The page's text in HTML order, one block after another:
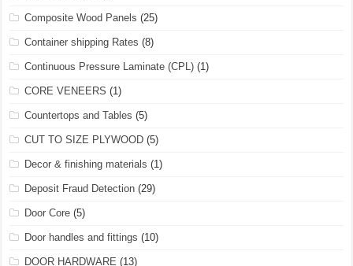
Composite Wood Panels (25)
Container shipping Rates (8)
Continuous Pressure Laminate (CPL) (1)
CORE VENEERS (1)
Countertops and Tables (5)
CUT TO SIZE PLYWOOD (5)
Decor & finishing materials (1)
Deposit Fraud Detection (29)
Door Core (5)
Door handles and fittings (10)
DOOR HARDWARE (13)